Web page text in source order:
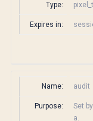
Type:
Expires in:
Name: audit
Purpose:
Set
a.